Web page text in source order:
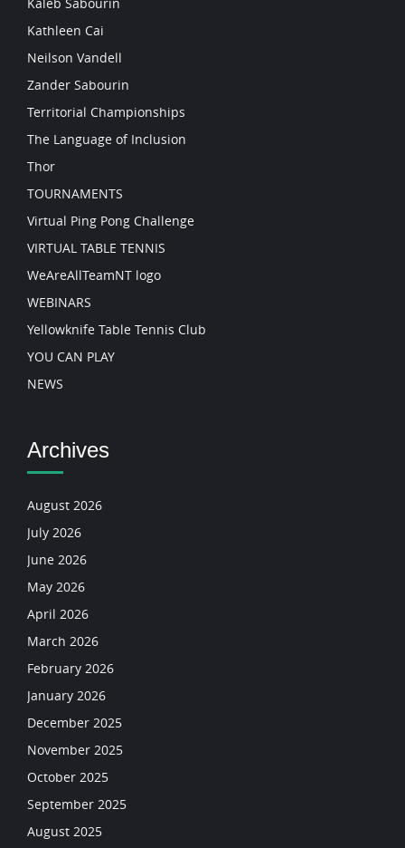
Kathleen Cai
Neilson Vandell
Zander Sabourin
Territorial Championships
The Language of Inclusion
Thor
TOURNAMENTS
Virtual Ping Pong Challenge
VIRTUAL TABLE TENNIS
WeAreAllTeamNT logo
WEBINARS
Yellowknife Table Tennis Club
YOU CAN PLAY
NEWS
Archives
August 2026
July 2026
June 2026
May 2026
April 2026
March 2026
February 2026
January 2026
December 2025
November 2025
October 2025
September 2025
August 2025